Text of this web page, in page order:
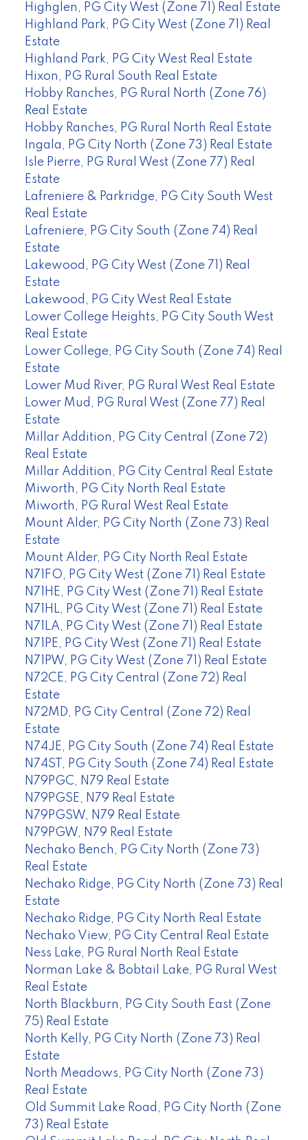
Highglen, PG City West (Zone 71) Real Estate
Highland Park, PG City West (Zone 71) Real
Estate
Highland Park, PG City West Real Estate
Hixon, PG Rural South Real Estate
Hobby Ranches, PG Rural North (Zone 76)
Real Estate
Hobby Ranches, PG Rural North Real Estate
Ingala, PG City North (Zone 73) Real Estate
Isle Pierre, PG Rural West (Zone 77) Real
Estate
Lafreniere & Parkridge, PG City South West
Real Estate
Lafreniere, PG City South (Zone 74) Real
Estate
Lakewood, PG City West (Zone 71) Real
Estate
Lakewood, PG City West Real Estate
Lower College Heights, PG City South West
Real Estate
Lower College, PG City South (Zone 74) Real
Estate
Lower Mud River, PG Rural West Real Estate
Lower Mud, PG Rural West (Zone 77) Real
Estate
Millar Addition, PG City Central (Zone 72)
Real Estate
Millar Addition, PG City Central Real Estate
Miworth, PG City North Real Estate
Miworth, PG Rural West Real Estate
Mount Alder, PG City North (Zone 73) Real
Estate
Mount Alder, PG City North Real Estate
N71FO, PG City West (Zone 71) Real Estate
N71HE, PG City West (Zone 71) Real Estate
N71HL, PG City West (Zone 71) Real Estate
N71LA, PG City West (Zone 71) Real Estate
N71PE, PG City West (Zone 71) Real Estate
N71PW, PG City West (Zone 71) Real Estate
N72CE, PG City Central (Zone 72) Real
Estate
N72MD, PG City Central (Zone 72) Real
Estate
N74JE, PG City South (Zone 74) Real Estate
N74ST, PG City South (Zone 74) Real Estate
N79PGC, N79 Real Estate
N79PGSE, N79 Real Estate
N79PGSW, N79 Real Estate
N79PGW, N79 Real Estate
Nechako Bench, PG City North (Zone 73)
Real Estate
Nechako Ridge, PG City North (Zone 73) Real
Estate
Nechako Ridge, PG City North Real Estate
Nechako View, PG City Central Real Estate
Ness Lake, PG Rural North Real Estate
Norman Lake & Bobtail Lake, PG Rural West
Real Estate
North Blackburn, PG City South East (Zone
75) Real Estate
North Kelly, PG City North (Zone 73) Real
Estate
North Meadows, PG City North (Zone 73)
Real Estate
Old Summit Lake Road, PG City North (Zone
73) Real Estate